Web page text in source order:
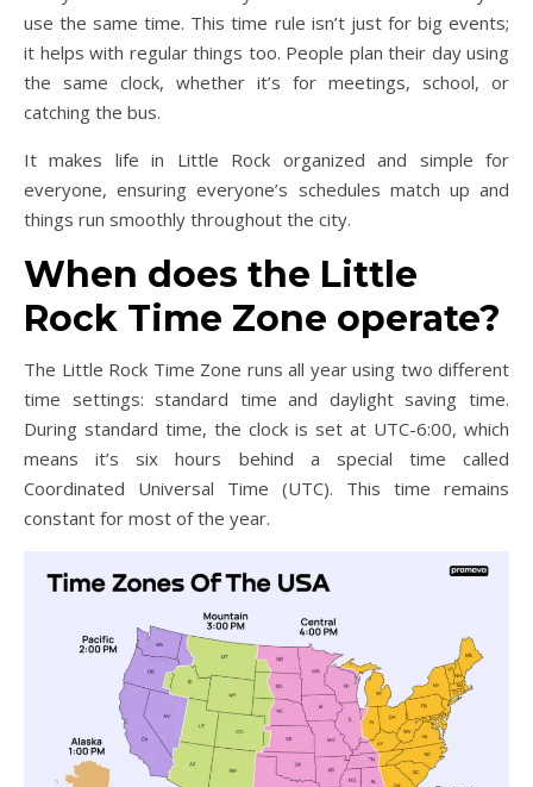
use the same time. This time rule isn’t just for big events;
it helps with regular things too. People plan their day using
the same clock, whether it’s for meetings, school, or
catching the bus.
It makes life in Little Rock organized and simple for
everyone, ensuring everyone’s schedules match up and
things run smoothly throughout the city.
When does the Little
Rock Time Zone operate?
The Little Rock Time Zone runs all year using two different
time settings: standard time and daylight saving time.
During standard time, the clock is set at UTC-6:00, which
means it’s six hours behind a special time called
Coordinated Universal Time (UTC). This time remains
constant for most of the year.